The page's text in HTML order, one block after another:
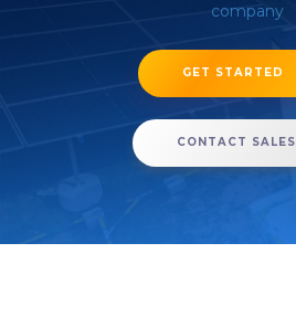
company
GET STARTED
CONTACT SALES